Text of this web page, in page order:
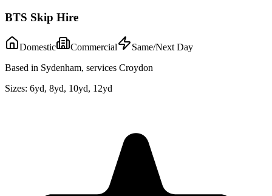
BTS Skip Hire
Domestic Commercial
Same/Next Day
Based in Sydenham, services Croydon
Sizes: 6yd, 8yd, 10yd, 12yd